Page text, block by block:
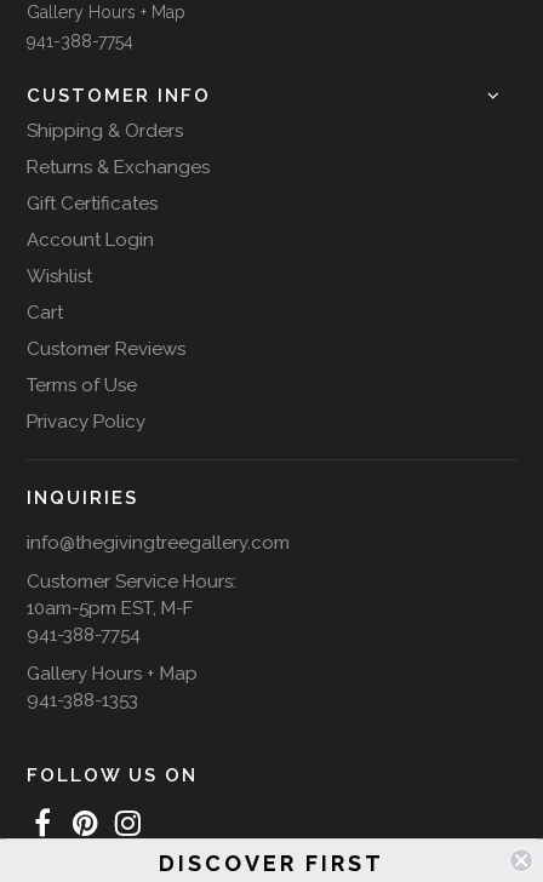
Gallery Hours + Map
941-388-7754
CUSTOMER INFO
Shipping & Orders
Returns & Exchanges
Gift Certificates
Account Login
Wishlist
Cart
Customer Reviews
Terms of Use
Privacy Policy
INQUIRIES
info@thegivingtreegallery.com
Customer Service Hours:
10am-5pm EST, M-F
941-388-7754
Gallery Hours + Map
941-388-1353
FOLLOW US ON
DISCOVER FIRST